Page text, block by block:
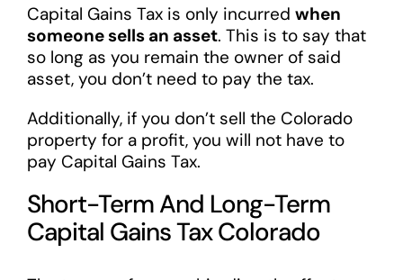
Capital Gains Tax is only incurred when
someone sells an asset. This is to say that
so long as you remain the owner of said
asset, you don’t need to pay the tax.
Additionally, if you don’t sell the Colorado
property for a profit, you will not have to
pay Capital Gains Tax.
Short-Term And Long-Term
Capital Gains Tax Colorado